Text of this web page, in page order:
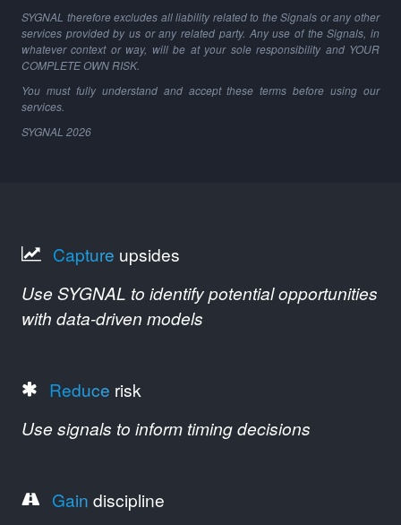
SYGNAL therefore excludes all liability related to the Signals or any other
services provided by us or any related party. Any use of the Signals, in
whatever context or way, will be at your sole responsibility and YOUR
COMPLETE OWN RISK.
You must fully understand and accept these terms before using our
services.
SYGNAL 2026
Capture upsides
Use SYGNAL to identify potential opportunities
with data-driven models
Reduce risk
Use signals to inform timing decisions
Gain discipline